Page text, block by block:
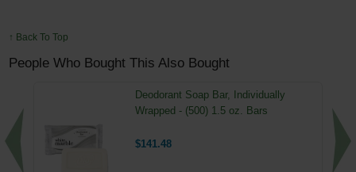
↑ Back To Top
People Who Bought This Also Bought
Deodorant Soap Bar, Individually
Wrapped - (500) 1.5 oz. Bars
$141.48